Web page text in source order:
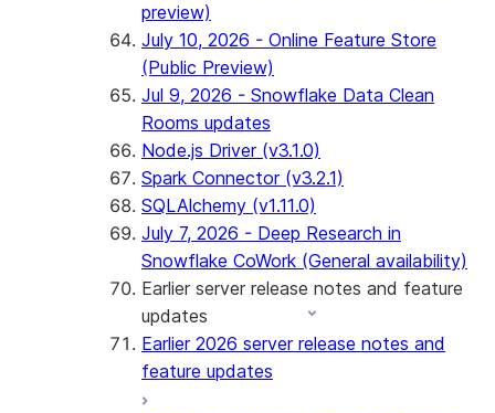
preview)
July 10, 2026 - Online Feature Store
(Public Preview)
Jul 9, 2026 - Snowflake Data Clean
Rooms updates
Node.js Driver (v3.1.0)
Spark Connector (v3.2.1)
SQLAlchemy (v1.11.0)
July 7, 2026 - Deep Research in
Snowflake CoWork (General availability)
Earlier server release notes and feature
updates
Earlier 2026 server release notes and
feature updates